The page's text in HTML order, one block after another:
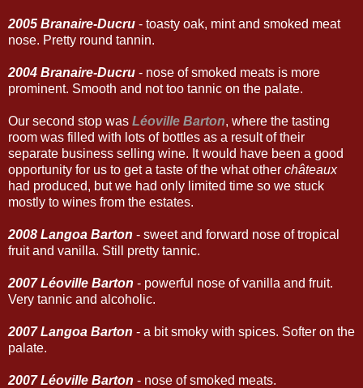
2005 Branaire-Ducru - toasty oak, mint and smoked meat
nose. Pretty round tannin.
2004 Branaire-Ducru - nose of smoked meats is more
prominent. Smooth and not too tannic on the palate.
Our second stop was Léoville Barton, where the tasting
room was filled with lots of bottles as a result of their
separate business selling wine. It would have been a good
opportunity for us to get a taste of the what other châteaux
had produced, but we had only limited time so we stuck
mostly to wines from the estates.
2008 Langoa Barton - sweet and forward nose of tropical
fruit and vanilla. Still pretty tannic.
2007 Léoville Barton - powerful nose of vanilla and fruit.
Very tannic and alcoholic.
2007 Langoa Barton - a bit smoky with spices. Softer on the
palate.
2007 Léoville Barton - nose of smoked meats.